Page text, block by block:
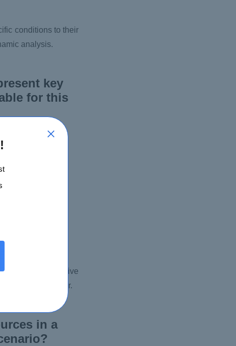
conditions to their
analysis.
key
for this
and informative
engaging manner.
in a